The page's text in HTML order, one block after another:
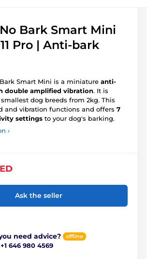
Bark Smart Mini
Pro | Anti-bark
Smart Mini is a miniature anti-
double amplified vibration. It is
dog breeds from 2kg. This
and vibration functions and offers 7
settings to your dog's barking.
›
Ask the seller
need advice? offline
+1 646 980 4569